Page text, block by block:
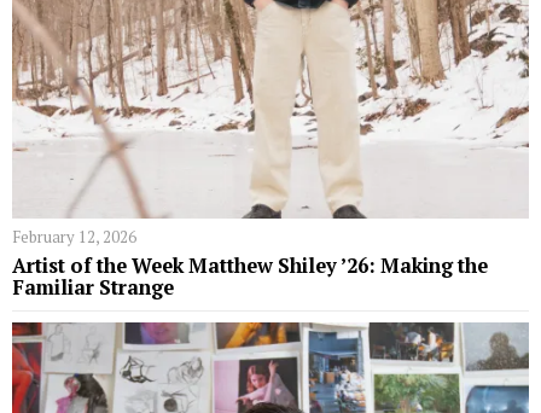
February 12, 2026
Artist of the Week Matthew Shiley ’26: Making the
Familiar Strange